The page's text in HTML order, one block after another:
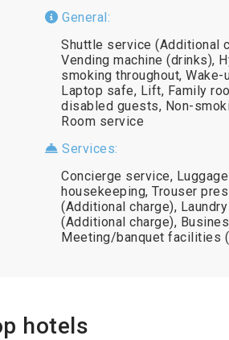
General:
Shuttle service (Additional
Vending machine (drinks),
smoking throughout,
Laptop safe, Lift, Family
disabled guests, Non-
Room service
Services:
Concierge service,
housekeeping, Trouser
(Additional charge),
(Additional charge),
Meeting/banquet facilities
hotels